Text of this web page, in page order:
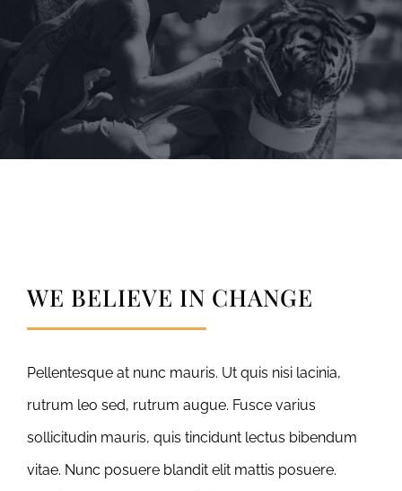
WE BELIEVE IN CHANGE
Pellentesque at nunc mauris. Ut quis nisi lacinia,
rutrum leo sed, rutrum augue. Fusce varius
sollicitudin mauris, quis tincidunt lectus bibendum
vitae. Nunc posuere blandit elit mattis posuere.